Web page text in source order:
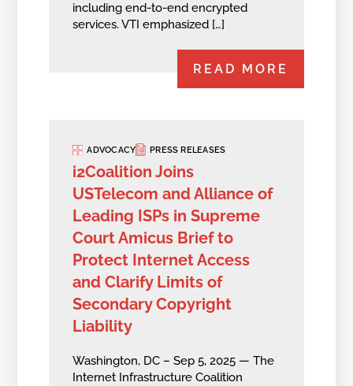
including end-to-end encrypted
services. VTI emphasized […]
READ MORE
ADVOCACY PRESS RELEASES
i2Coalition Joins
USTelecom and Alliance of
Leading ISPs in Supreme
Court Amicus Brief to
Protect Internet Access
and Clarify Limits of
Secondary Copyright
Liability
Washington, DC – Sep 5, 2025 — The
Internet Infrastructure Coalition